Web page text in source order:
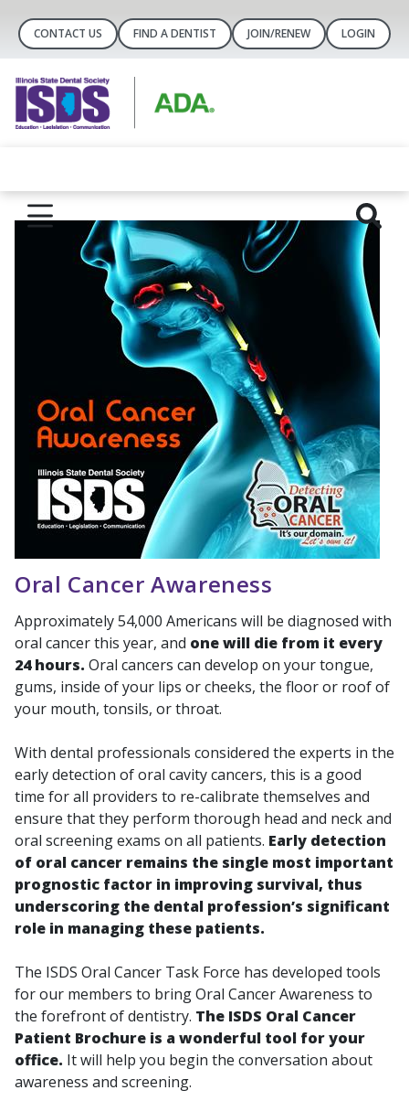
CONTACT US FIND A DENTIST JOIN/RENEW LOGIN
Oral Cancer Awareness
Approximately 54,000 Americans will be diagnosed with
oral cancer this year, and one will die from it every
24 hours. Oral cancers can develop on your tongue,
gums, inside of your lips or cheeks, the floor or roof of
your mouth, tonsils, or throat.
With dental professionals considered the experts in the
early detection of oral cavity cancers, this is a good
time for all providers to re-calibrate themselves and
ensure that they perform thorough head and neck and
oral screening exams on all patients. Early detection
of oral cancer remains the single most important
prognostic factor in improving survival, thus
underscoring the dental profession’s significant
role in managing these patients.
The ISDS Oral Cancer Task Force has developed tools
for our members to bring Oral Cancer Awareness to
the forefront of dentistry. The ISDS Oral Cancer
Patient Brochure is a wonderful tool for your
office. It will help you begin the conversation about
awareness and screening.